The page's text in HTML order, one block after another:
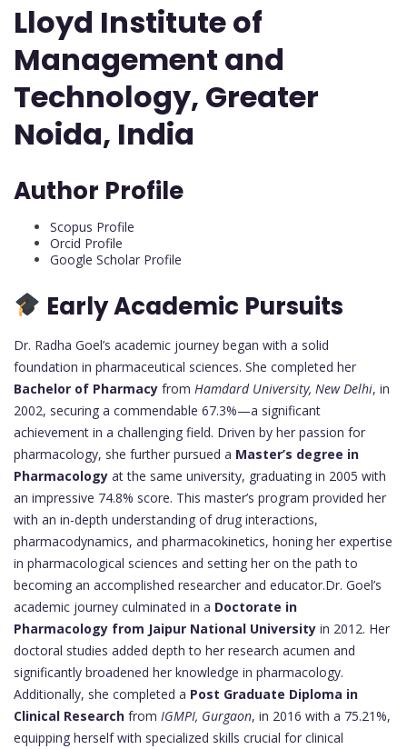
Lloyd Institute of
Management and
Technology, Greater
Noida, India
Author Profile
Scopus Profile
Orcid Profile
Google Scholar Profile
Early Academic Pursuits
Dr. Radha Goel’s academic journey began with a solid
foundation in pharmaceutical sciences. She completed her
Bachelor of Pharmacy from Hamdard University, New Delhi, in
2002, securing a commendable 67.3%—a significant
achievement in a challenging field. Driven by her passion for
pharmacology, she further pursued a Master’s degree in
Pharmacology at the same university, graduating in 2005 with
an impressive 74.8% score. This master’s program provided her
with an in-depth understanding of drug interactions,
pharmacodynamics, and pharmacokinetics, honing her expertise
in pharmacological sciences and setting her on the path to
becoming an accomplished researcher and educator.Dr. Goel’s
academic journey culminated in a Doctorate in
Pharmacology from Jaipur National University in 2012. Her
doctoral studies added depth to her research acumen and
significantly broadened her knowledge in pharmacology.
Additionally, she completed a Post Graduate Diploma in
Clinical Research from IGMPI, Gurgaon, in 2016 with a 75.21%,
equipping herself with specialized skills crucial for clinical